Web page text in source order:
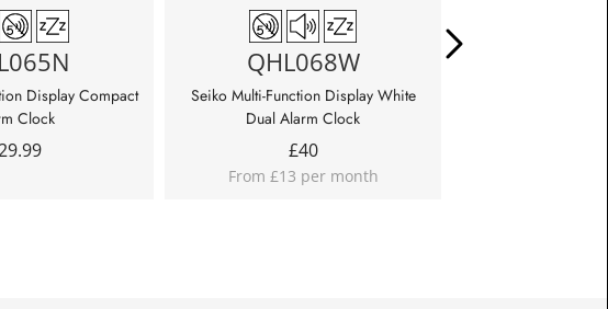
Display Compact
Clock
QHL068W
Seiko Multi-Function Display White
Dual Alarm Clock
£40
From £13 per month